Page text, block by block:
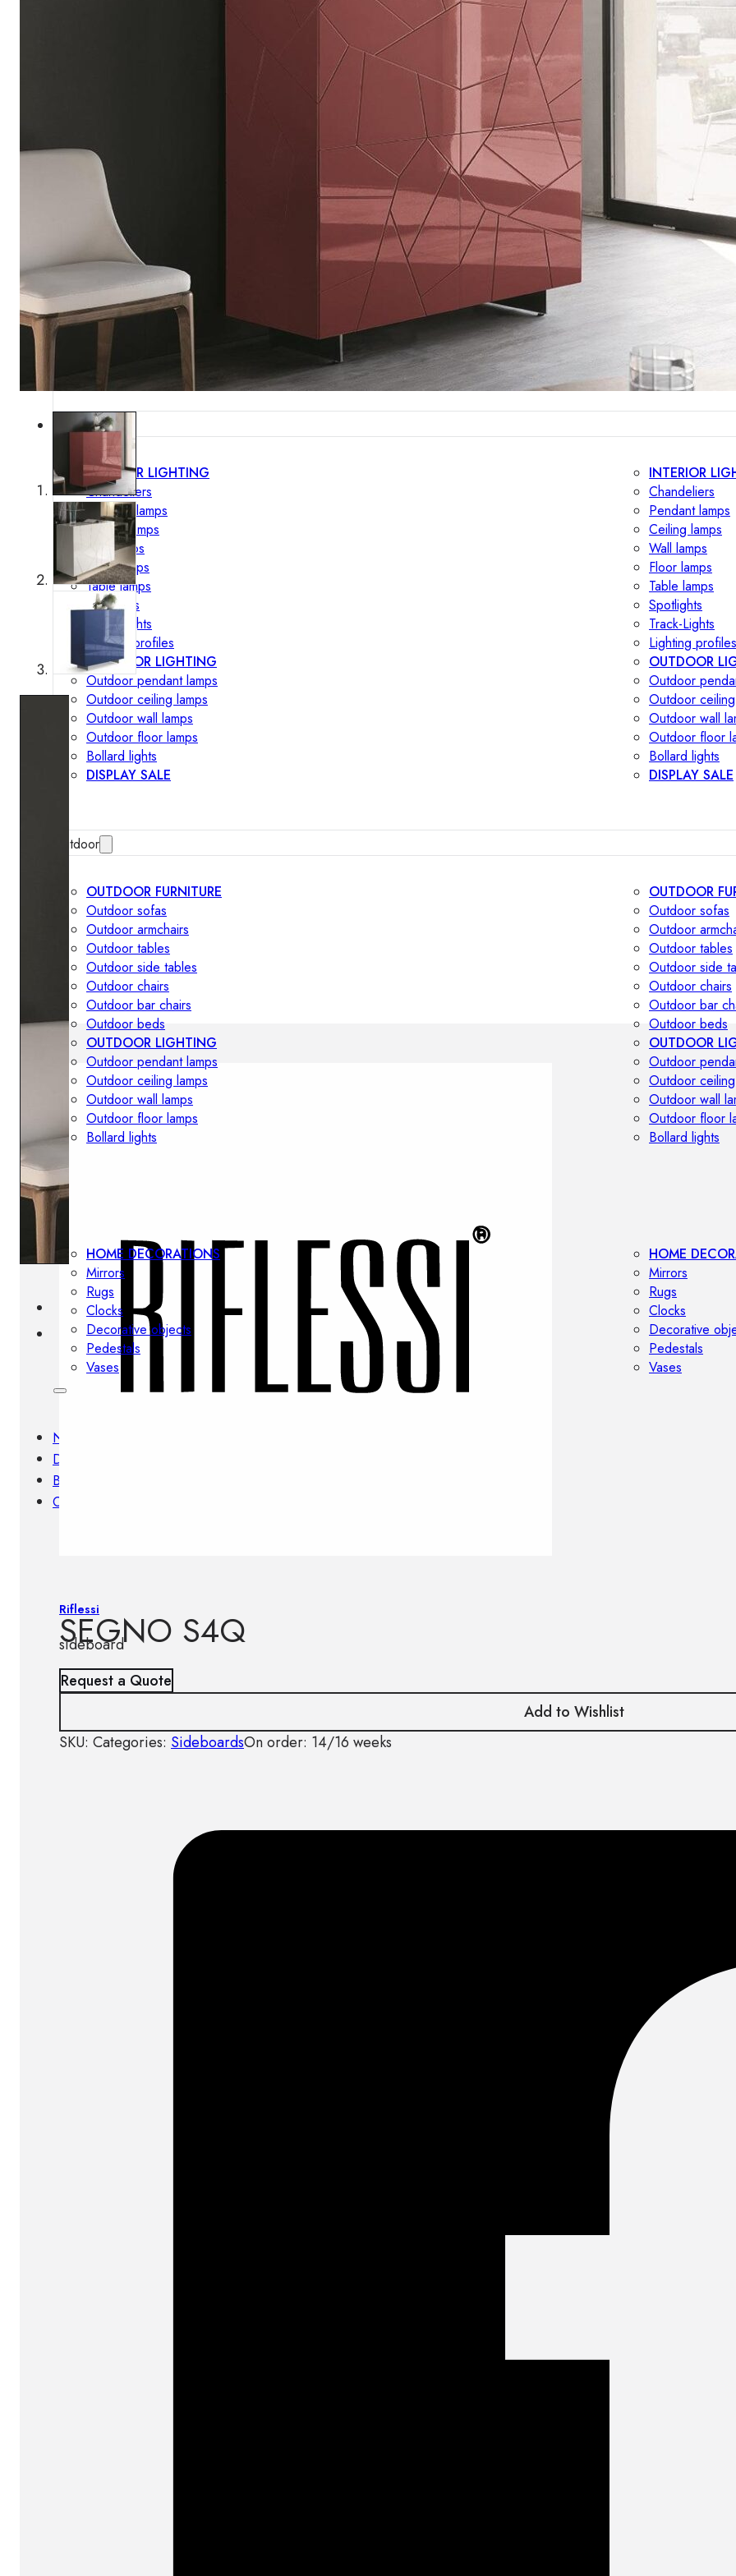
Bedroom sets
Bedside tables
Chests of drawers
Dressing tables
Indoor benches
Lighting
INTERIOR LIGHTING
Chandeliers
Pendant lamps
Ceiling lamps
Wall lamps
Floor lamps
Table lamps
Spotlights
Track-Lights
Lighting profiles
OUTDOOR LIGHTING
Outdoor pendant lamps
Outdoor ceiling lamps
Outdoor wall lamps
Outdoor floor lamps
Bollard lights
DISPLAY SALE
INTERIOR
Chandeliers
Pendant lamps
Ceiling lamps
Wall lamps
Floor lamps
Table lamps
Spotlights
Track-Lights
Lighting profiles
OUTDOOR
Outdoor
Outdoor
Outdoor wall
Outdoor floor
Bollard lights
DISPLAY SALE
Outdoor
OUTDOOR FURNITURE
Outdoor sofas
Outdoor armchairs
Outdoor tables
Outdoor side tables
Outdoor chairs
Outdoor bar chairs
Outdoor beds
OUTDOOR LIGHTING
Outdoor pendant lamps
Outdoor ceiling lamps
Outdoor wall lamps
Outdoor floor lamps
Bollard lights
OUTDOOR
Outdoor sofas
Outdoor
Outdoor tables
Outdoor side
Outdoor chairs
Outdoor bar
Outdoor beds
OUTDOOR
Outdoor
Outdoor
Outdoor wall
Outdoor floor
Bollard lights
Decor
HOME DECORATIONS
Mirrors
Rugs
Clocks
Decorative objects
Pedestals
Vases
HOME
Mirrors
Rugs
Clocks
Decorative
Pedestals
Vases
News
Design
Brands
Contacts
Riflessi
SEGNO S4Q
sideboard
Request a Quote
Add to Wishlist
SKU: Categories: SideboardsOn order: 14/16 weeks